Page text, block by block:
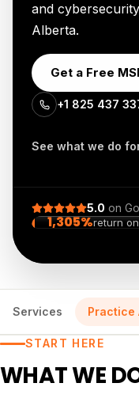
and
Alberta.
Get a Free
+1 825 437
See what we do
5.0 on
1,305%return
Services Practice
START HERE
WHAT WE